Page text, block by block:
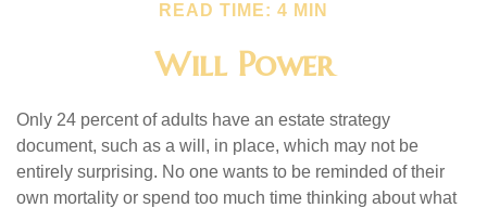
READ TIME: 4 MIN
Will Power
Only 24 percent of adults have an estate strategy
document, such as a will, in place, which may not be
entirely surprising. No one wants to be reminded of their
own mortality or spend too much time thinking about what